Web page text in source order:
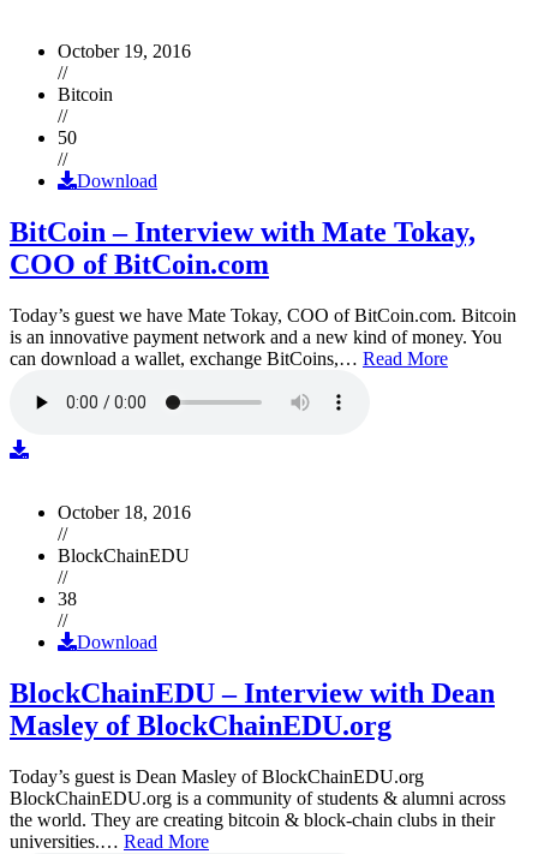
October 19, 2016
//
Bitcoin
//
50
//
Download
BitCoin – Interview with Mate Tokay,
COO of BitCoin.com
Today’s guest we have Mate Tokay, COO of BitCoin.com. Bitcoin
is an innovative payment network and a new kind of money. You
can download a wallet, exchange BitCoins,… Read More
October 18, 2016
//
BlockChainEDU
//
38
//
Download
BlockChainEDU – Interview with Dean
Masley of BlockChainEDU.org
Today’s guest is Dean Masley of BlockChainEDU.org
BlockChainEDU.org is a community of students & alumni across
the world. They are creating bitcoin & block-chain clubs in their
universities.… Read More